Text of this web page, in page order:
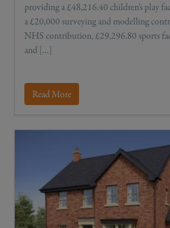
providing a £48,216.40 children’s play
a £20,000 surveying and modelling
NHS contribution, £29,296.80 sports
and […]
Read More